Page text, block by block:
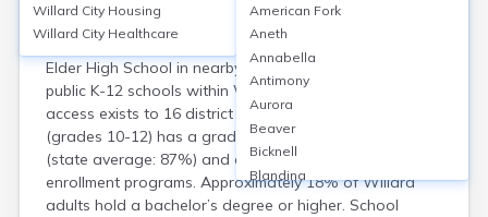
Willard City, Box Elder County, UT, is served by the Box
Elder School District, with most students attending Box
Elder High School in nearby Brigham City. There are no
public K-12 schools within Willard itself, but excellent
access exists to 16 district schools. Box Elder High
(grades 10-12) has a graduation rate of about 91%
(state average: 87%) and offers AP and concurrent
enrollment programs. Approximately 18% of Willard
adults hold a bachelor’s degree or higher. School
Willard City Housing
Willard City Healthcare
American Fork
Aneth
Annabella
Antimony
Aurora
Beaver
Bicknell
Blanding
Bluebell